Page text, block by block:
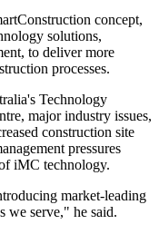
concept,
solutions,
to deliver more
processes.
Technology
major industry issues,
construction site
pressures
iMC technology.
market-leading
we serve," he said.